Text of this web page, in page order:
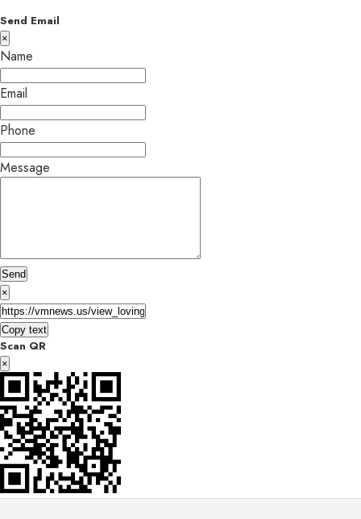
Send Email
×
Name
Email
Phone
Message
Send
×
Copy text
Scan QR
×